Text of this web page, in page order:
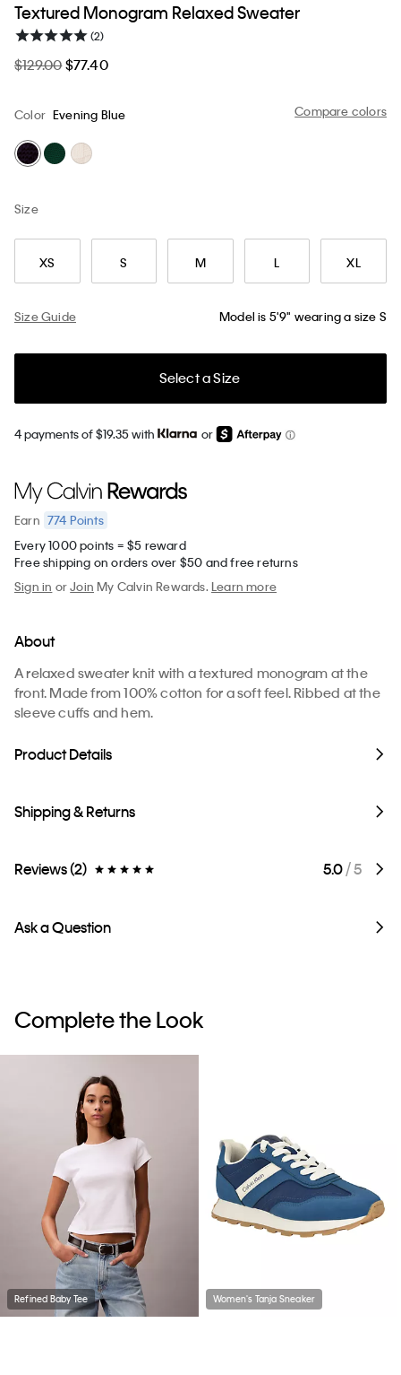
Textured Monogram Relaxed Sweater
(2)
$129.00$77.40
Compare colors
Color Evening Blue
Size
XS S M L XL
Size Guide Model is 5'9" wearing a size S
Select a Size
4 payments of $19.35 with or
Earn 774 Points
Every 1000 points = $5 reward
Free shipping on orders over $50 and free returns
Sign in orJoin My Calvin Rewards.Learn more
About
A relaxed sweater knit with a textured monogram at the
front. Made from 100% cotton for a soft feel. Ribbed at the
sleeve cuffs and hem.
Product Details
Shipping & Returns
Reviews (2) 5.0/ 5
Ask a Question
Complete the Look
Refined Baby Tee Women's Tanja Sneaker